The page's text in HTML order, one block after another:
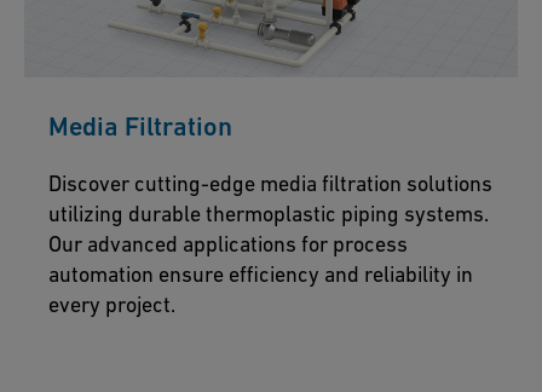
Media Filtration
Discover cutting-edge media filtration solutions
utilizing durable thermoplastic piping systems.
Our advanced applications for process
automation ensure efficiency and reliability in
every project.